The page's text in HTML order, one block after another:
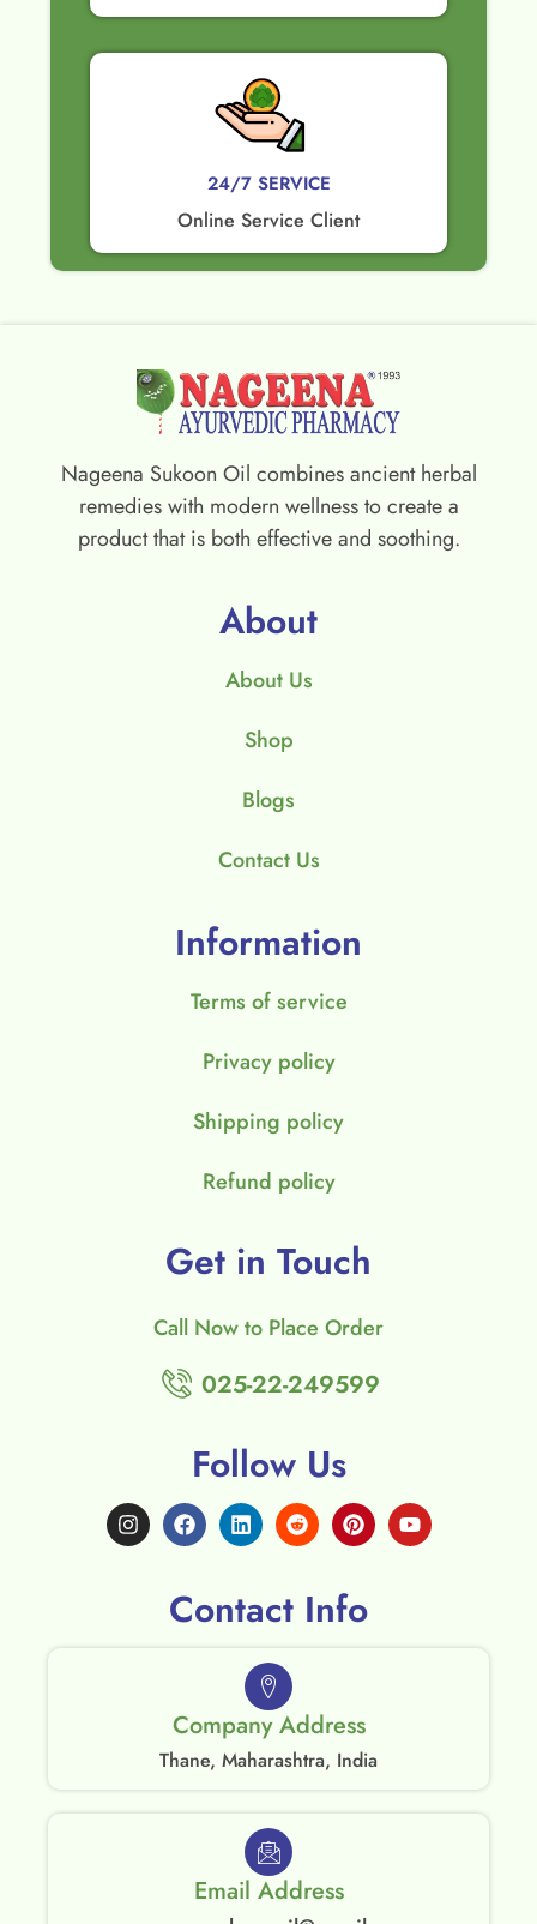
24/7 SERVICE
Online Service Client
Nageena Sukoon Oil combines ancient herbal
remedies with modern wellness to create a
product that is both effective and soothing.
About
About Us
Shop
Blogs
Contact Us
Information
Terms of service
Privacy policy
Shipping policy
Refund policy
Get in Touch
Call Now to Place Order
025-22-249599
Follow Us
Contact Info
Company Address
Thane, Maharashtra, India
Email Address